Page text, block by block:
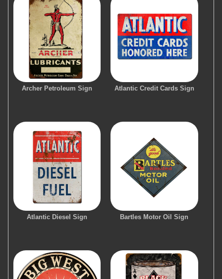
Archer Petroleum Sign Atlantic Credit Cards Sign
Atlantic Diesel Sign Bartles Motor Oil Sign